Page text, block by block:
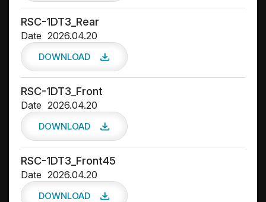
RSC-1DT3_Rear
Date 2026.04.20
DOWNLOAD
RSC-1DT3_Front
Date 2026.04.20
DOWNLOAD
RSC-1DT3_Front45
Date 2026.04.20
DOWNLOAD